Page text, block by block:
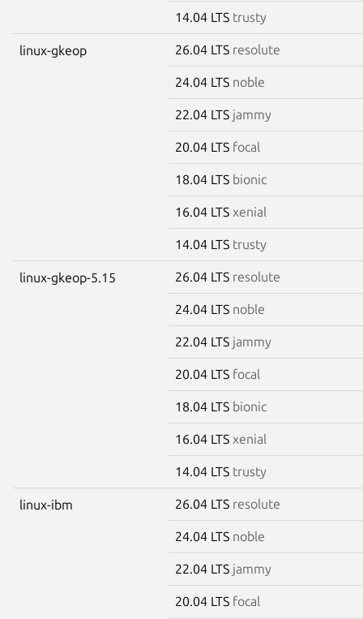
14.04 LTS trusty
linux-gkeop 26.04 LTS resolute
24.04 LTS noble
22.04 LTS jammy
20.04 LTS focal
18.04 LTS bionic
16.04 LTS xenial
14.04 LTS trusty
linux-gkeop-5.15 26.04 LTS resolute
24.04 LTS noble
22.04 LTS jammy
20.04 LTS focal
18.04 LTS bionic
16.04 LTS xenial
14.04 LTS trusty
linux-ibm 26.04 LTS resolute
24.04 LTS noble
22.04 LTS jammy
20.04 LTS focal